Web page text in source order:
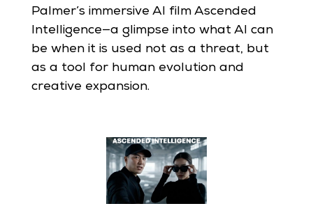
Palmer’s immersive AI film Ascended
Intelligence—a glimpse into what AI can
be when it is used not as a threat, but
as a tool for human evolution and
creative expansion.